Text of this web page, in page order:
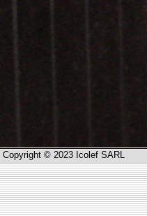
Copyright © 2023 Icolef SARL